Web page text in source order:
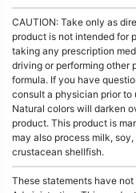
CAUTION: Take only as
product is not intended for
taking any prescription
driving or performing other
formula. If you have
consult a physician prior to
Natural colors will darken
product. This product is
may also process milk,
crustacean shellfish.
These statements have